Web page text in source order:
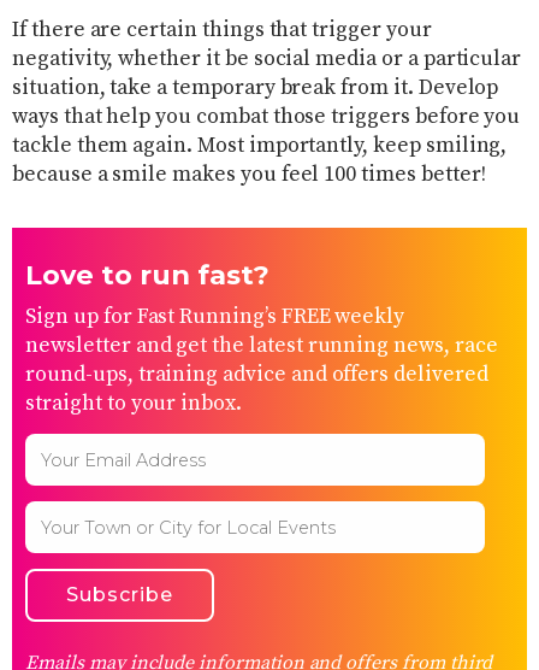
If there are certain things that trigger your
negativity, whether it be social media or a particular
situation, take a temporary break from it. Develop
ways that help you combat those triggers before you
tackle them again. Most importantly, keep smiling,
because a smile makes you feel 100 times better!
Love to run fast?
Sign up for Fast Running’s FREE weekly
newsletter and get the latest running news, race
round-ups, training advice and offers delivered
straight to your inbox.
Emails may include information and offers from third